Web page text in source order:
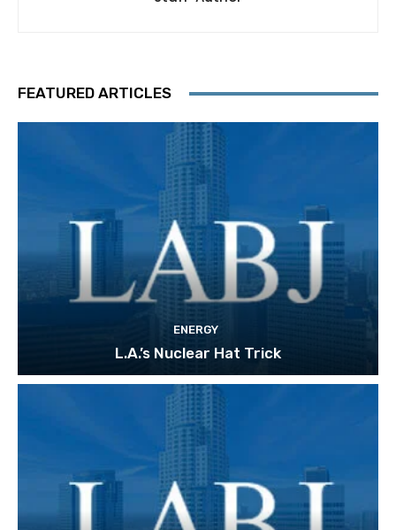
FEATURED ARTICLES
ENERGY
L.A.’s Nuclear Hat Trick